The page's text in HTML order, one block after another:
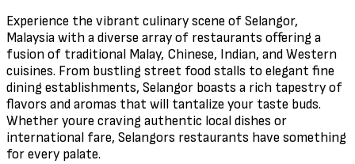
Experience the vibrant culinary scene of Selangor,
Malaysia with a diverse array of restaurants offering a
fusion of traditional Malay, Chinese, Indian, and Western
cuisines. From bustling street food stalls to elegant fine
dining establishments, Selangor boasts a rich tapestry of
flavors and aromas that will tantalize your taste buds.
Whether youre craving authentic local dishes or
international fare, Selangors restaurants have something
for every palate.